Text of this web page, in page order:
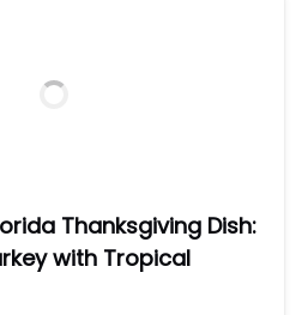
Thanksgiving Dish:
with Tropical